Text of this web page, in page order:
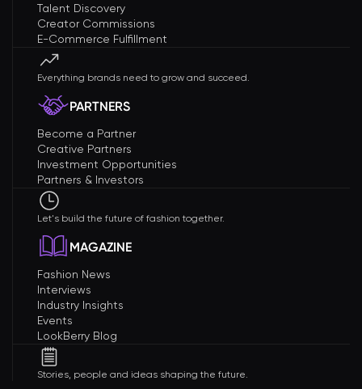
Talent Discovery
Creator Commissions
E-Commerce Fulfillment
Everything brands need to grow and succeed.
PARTNERS
Become a Partner
Creative Partners
Investment Opportunities
Partners & Investors
Let's build the future of fashion together.
MAGAZINE
Fashion News
Interviews
Industry Insights
Events
LookBerry Blog
Stories, people and ideas shaping the future.